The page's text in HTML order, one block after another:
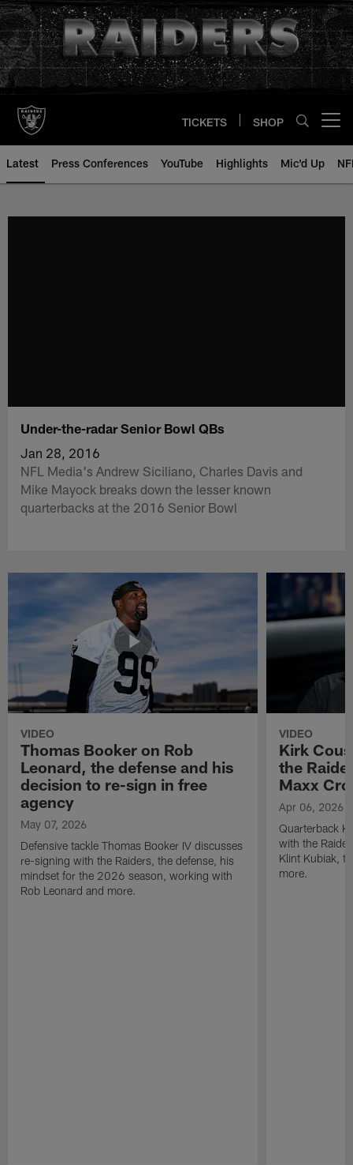
Skip
to
main
content
TICKETS SHOP
Latest Press Conferences YouTube Highlights Mic'd Up
Under-the-radar Senior Bowl QBs
Jan 28, 2016
NFL Media's Andrew Siciliano, Charles Davis and
Mike Mayock breaks down the lesser known
quarterbacks at the 2016 Senior Bowl
VIDEO
Thomas Booker on Rob
Leonard, the defense and his
decision to re-sign in free
agency
May 07, 2026
Defensive tackle Thomas Booker IV discusses
re-signing with the Raiders, the defense, his
mindset for the 2026 season, working with
Rob Leonard and more.
VIDEO
Kirk
the
Maxx
Apr 06, 2026
Quarterback
with the
Klint Kubiak,
more.